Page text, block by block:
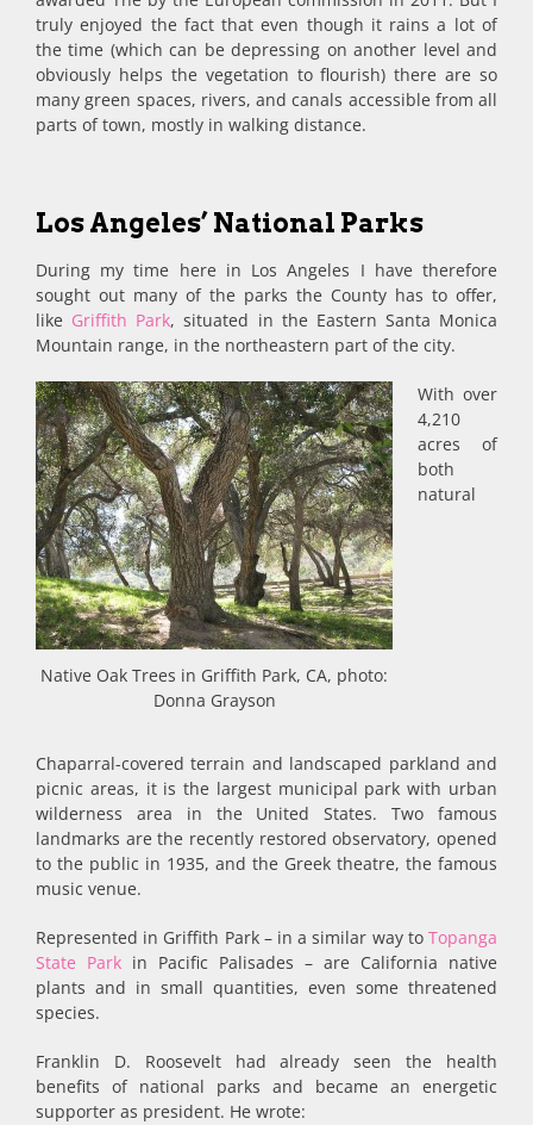
truly enjoyed the fact that even though it rains a lot of
the time (which can be depressing on another level and
obviously helps the vegetation to flourish) there are so
many green spaces, rivers, and canals accessible from all
parts of town, mostly in walking distance.
Los Angeles’ National Parks
During my time here in Los Angeles I have therefore
sought out many of the parks the County has to offer,
like Griffith Park, situated in the Eastern Santa Monica
Mountain range, in the northeastern part of the city.
Native Oak Trees in Griffith Park, CA, photo:
Donna Grayson
With over
4,210
acres of
both
natural
Chaparral-covered terrain and landscaped parkland and
picnic areas, it is the largest municipal park with urban
wilderness area in the United States. Two famous
landmarks are the recently restored observatory, opened
to the public in 1935, and the Greek theatre, the famous
music venue.
Represented in Griffith Park – in a similar way to Topanga
State Park in Pacific Palisades – are California native
plants and in small quantities, even some threatened
species.
Franklin D. Roosevelt had already seen the health
benefits of national parks and became an energetic
supporter as president. He wrote: